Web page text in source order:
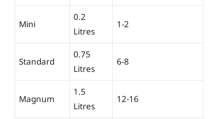
Mini
0.2
Litres
1-2
Standard
0.75
Litres
6-8
Magnum
1.5
Litres
12-16